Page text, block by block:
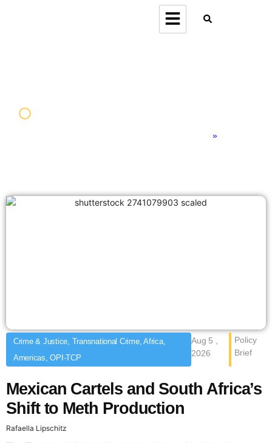
»
Crime & Justice, Transnational Crime, Africa,
Americas, OPI-TCP
Aug 5 ,
2026
Policy
Brief
Mexican Cartels and South Africa’s
Shift to Meth Production
Rafaella Lipschitz